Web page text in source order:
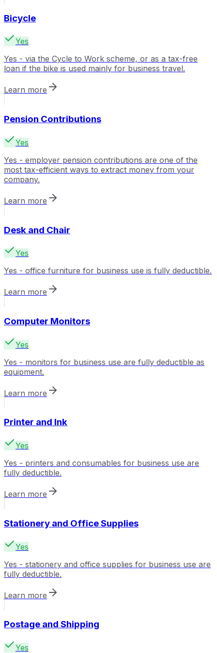
Bicycle
Yes
Yes - via the Cycle to Work scheme, or as a tax-free
loan if the bike is used mainly for business travel.
Learn more
Pension Contributions
Yes
Yes - employer pension contributions are one of the
most tax-efficient ways to extract money from your
company.
Learn more
Desk and Chair
Yes
Yes - office furniture for business use is fully deductible.
Learn more
Computer Monitors
Yes
Yes - monitors for business use are fully deductible as
equipment.
Learn more
Printer and Ink
Yes
Yes - printers and consumables for business use are
fully deductible.
Learn more
Stationery and Office Supplies
Yes
Yes - stationery and office supplies for business use are
fully deductible.
Learn more
Postage and Shipping
Yes